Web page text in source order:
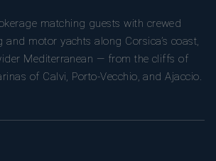
matching guests with crewed
and motor yachts along Corsica’s coast,
Mediterranean — from the cliffs of
of Calvi, Porto-Vecchio, and Ajaccio.